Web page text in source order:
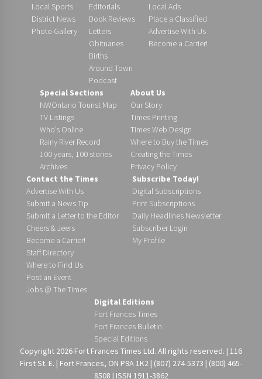
Local Sports
District News
Photo Gallery
Editorials
Book Reviews
Letters
Obituaries
Births
Around Town
Podcast
Local Ads
Place a Classified
Advertise With Us
Become a Carrier!
Special Sections
NWOntario Tourist Map
TV Listings
Who’s Online
Rainy River Record
100 years, 100 stories
Archives
About Us
Our Story
Times Printing
Times Web Design
Where to Buy the Times
Creating the Times
Privacy Policy
Contact the Times
Advertise With Us
Submit a News Tip
Submit a Letter to the Editor
Cheers & Jeers
Become a Carrier!
Staff Directory
Where to Find Us
Post an Event
Jobs @ The Times
Subscribe Today!
Digital Subscriptions
Print Subscriptions
Daily Headlines Newsletter
Subscriber Login
My Profile
Digital Editions
Fort Frances Times
Fort Frances Bulletin
Special Editions
Copyright 2026 Fort Frances Times Ltd. All rights reserved. | 116
First St. E. | Fort Frances, ON P9A 1K2 | (807) 274-5373 | (800) 465-
8508 | ISSN 1911-3862